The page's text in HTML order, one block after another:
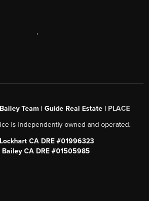
,
Team | Guide Real Estate | PLACE
is independently owned and operated.
CA DRE #01996323
Bailey CA DRE #01505985